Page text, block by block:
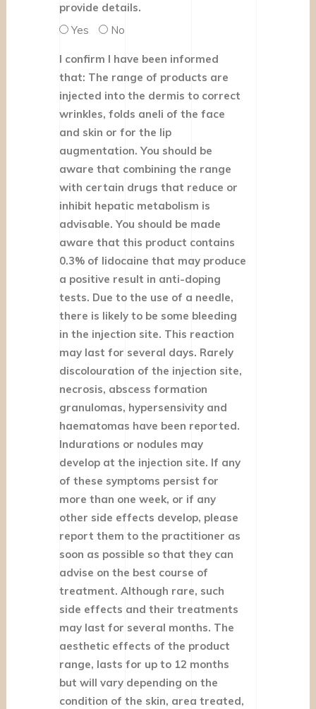
provide details.
Yes
No
I confirm I have been informed
that: The range of products are
injected into the dermis to correct
wrinkles, folds aneli of the face
and skin or for the lip
augmentation. You should be
aware that combining the range
with certain drugs that reduce or
inhibit hepatic metabolism is
advisable. You should be made
aware that this product contains
0.3% of lidocaine that may produce
a positive result in anti-doping
tests. Due to the use of a needle,
there is likely to be some bleeding
in the injection site. This reaction
may last for several days. Rarely
discolouration of the injection site,
necrosis, abscess formation
granulomas, hypersensivity and
haematomas have been reported.
Indurations or nodules may
develop at the injection site. If any
of these symptoms persist for
more than one week, or if any
other side effects develop, please
report them to the practitioner as
soon as possible so that they can
advise on the best course of
treatment. Although rare, such
side effects and their treatments
may last for several months. The
aesthetic effects of the product
range, lasts for up to 12 months
but will vary depending on the
condition of the skin, area treated,